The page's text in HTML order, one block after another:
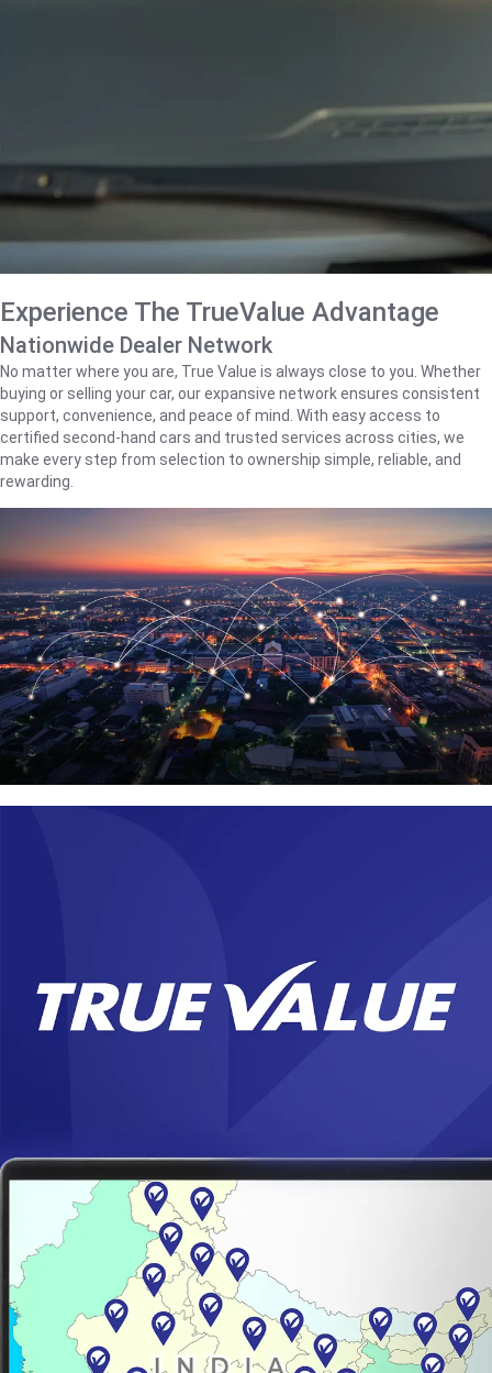
Experience The TrueValue Advantage
Nationwide Dealer Network
No matter where you are, True Value is always close to you. Whether
buying or selling your car, our expansive network ensures consistent
support, convenience, and peace of mind. With easy access to
certified second-hand cars and trusted services across cities, we
make every step from selection to ownership simple, reliable, and
rewarding.